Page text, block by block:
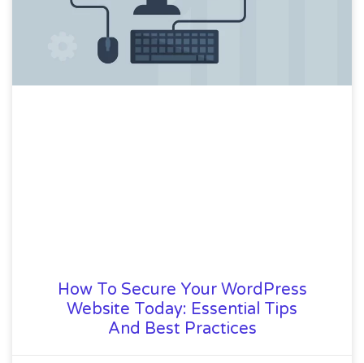
How To Secure Your WordPress
Website Today: Essential Tips
And Best Practices